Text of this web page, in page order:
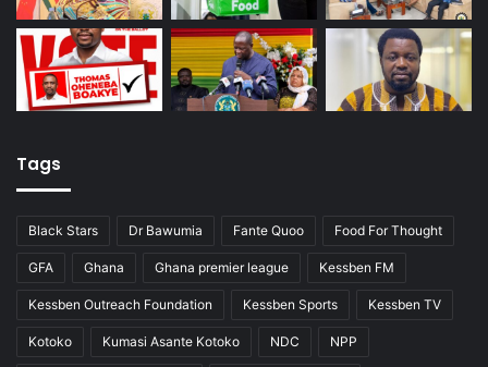
Tags
Black Stars Dr Bawumia Fante Quoo Food For Thought
GFA Ghana Ghana premier league Kessben FM
Kessben Outreach Foundation Kessben Sports Kessben TV
Kotoko Kumasi Asante Kotoko NDC NPP